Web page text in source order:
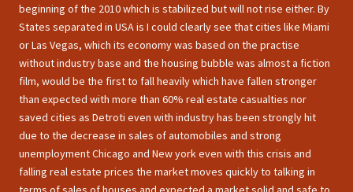
beginning of the 2010 which is stabilized but will not rise either. By
States separated in USA is I could clearly see that cities like Miami
or Las Vegas, which its economy was based on the practise
without industry base and the housing bubble was almost a fiction
film, would be the first to fall heavily which have fallen stronger
than expected with more than 60% real estate casualties nor
saved cities as Detroti even with industry has been strongly hit
due to the decrease in sales of automobiles and strong
unemployment Chicago and New york even with this crisis and
falling real estate prices the market moves quickly to talking in